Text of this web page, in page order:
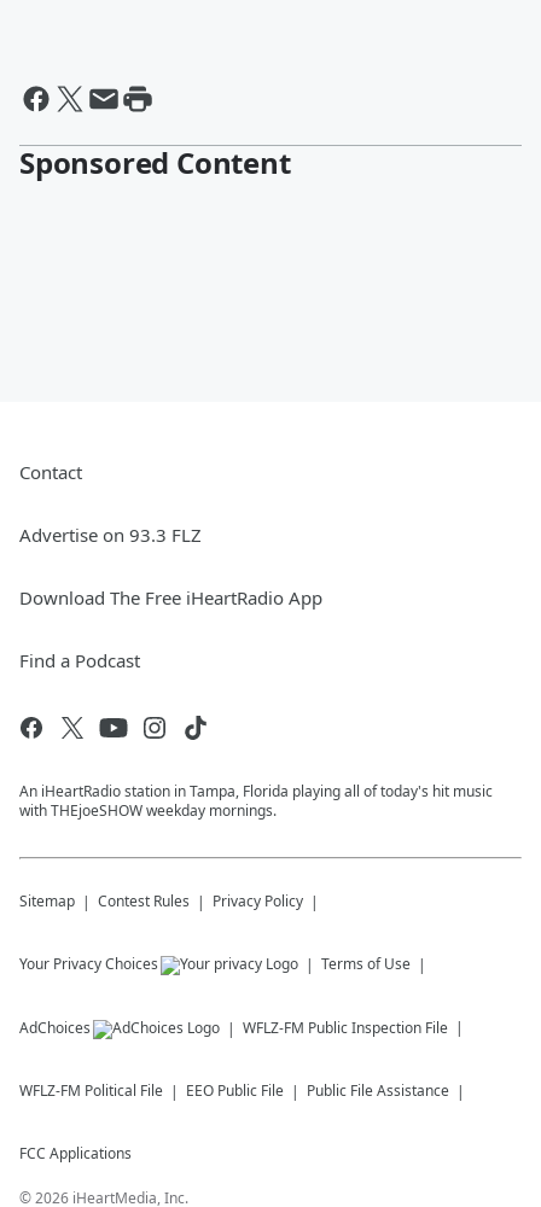
Sponsored Content
Contact
Advertise on 93.3 FLZ
Download The Free iHeartRadio App
Find a Podcast
An iHeartRadio station in Tampa, Florida playing all of today's hit music
with THEjoeSHOW weekday mornings.
Sitemap Contest Rules Privacy Policy
Your Privacy Choices Terms of Use
AdChoices WFLZ-FM Public Inspection File
WFLZ-FM Political File EEO Public File Public File Assistance
FCC Applications
©2026 iHeartMedia, Inc.